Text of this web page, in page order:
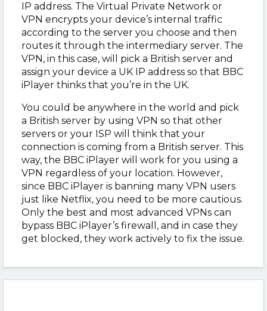
IP address. The Virtual Private Network or
VPN encrypts your device’s internal traffic
according to the server you choose and then
routes it through the intermediary server. The
VPN, in this case, will pick a British server and
assign your device a UK IP address so that BBC
iPlayer thinks that you’re in the UK.
You could be anywhere in the world and pick
a British server by using VPN so that other
servers or your ISP will think that your
connection is coming from a British server. This
way, the BBC iPlayer will work for you using a
VPN regardless of your location. However,
since BBC iPlayer is banning many VPN users
just like Netflix, you need to be more cautious.
Only the best and most advanced VPNs can
bypass BBC iPlayer’s firewall, and in case they
get blocked, they work actively to fix the issue.